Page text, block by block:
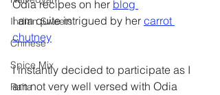
Indian Sweets
Chinese
Spice Mix
Raita
Odia recipes on her blog
I am quite intrigued by her carrot
chutney
I instantly decided to participate as I
am not very well versed with Odia